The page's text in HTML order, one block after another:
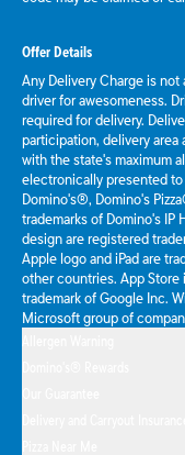
Offer Details
Any Delivery Charge is not
driver for awesomeness.
required for delivery.
participation, delivery area
with the state's maximum
electronically presented
Domino's®, Domino's
trademarks of Domino's
design are registered
Apple logo and iPad are
other countries. App Store
trademark of Google Inc.
Microsoft group of